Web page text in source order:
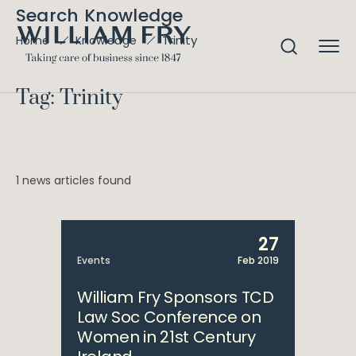
Search Knowledge
Home Knowledge Trinity
Tag: Trinity
1 news articles found
Events
27
Feb 2019
William Fry Sponsors TCD
Law Soc Conference on
Women in 21st Century